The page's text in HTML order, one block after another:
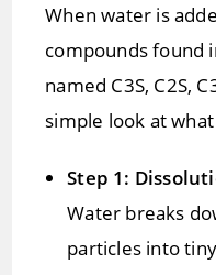
When water is
compounds found
named C3S, C2S,
simple look at
Step 1:
Water breaks
particles into